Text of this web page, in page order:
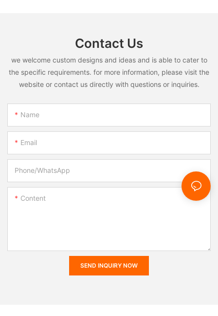
Contact Us
we welcome custom designs and ideas and is able to cater to
the specific requirements. for more information, please visit the
website or contact us directly with questions or inquiries.
Name
Email
Phone/whatsApp
Content
SEND INQUIRY NOW